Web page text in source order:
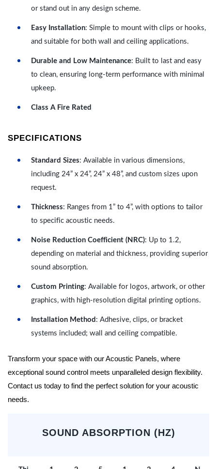
or stand out in any design scheme.
Easy Installation: Simple to mount with clips or hooks,
and suitable for both wall and ceiling applications.
Durable and Low Maintenance: Built to last and easy
to clean, ensuring long-term performance with minimal
upkeep.
Class A Fire Rated
SPECIFICATIONS
Standard Sizes: Available in various dimensions,
including 24” x 24”, 24” x 48”, and custom sizes upon
request.
Thickness: Ranges from 1” to 4”, with options to tailor
to specific acoustic needs.
Noise Reduction Coefficient (NRC): Up to 1.2,
depending on material and thickness, providing superior
sound absorption.
Custom Printing: Available for logos, artwork, or other
graphics, with high-resolution digital printing options.
Installation Method : Adhesive, clips, or bracket
systems included; wall and ceiling compatible.
Transform your space with our Acoustic Panels, where
exceptional sound control meets unparalleled design flexibility.
Contact us today to find the perfect solution for your acoustic
needs.
SOUND ABSORPTION (HZ)